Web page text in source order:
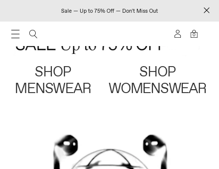
Sale — Up to 75% Off — Don't Miss Out
0
SHOP
MENSWEAR
SHOP
WOMENSWEAR